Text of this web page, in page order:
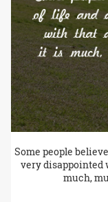
Some people
very disappointed
much,